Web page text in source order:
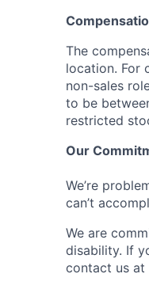
The
location. For
non-sales
to be
restricted
Our
We’re
can’t
We are
disability. If
contact us at